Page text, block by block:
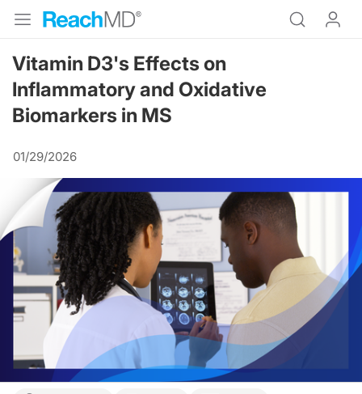
Vitamin D3's Effects on
Inflammatory and Oxidative
Biomarkers in MS
01/29/2026